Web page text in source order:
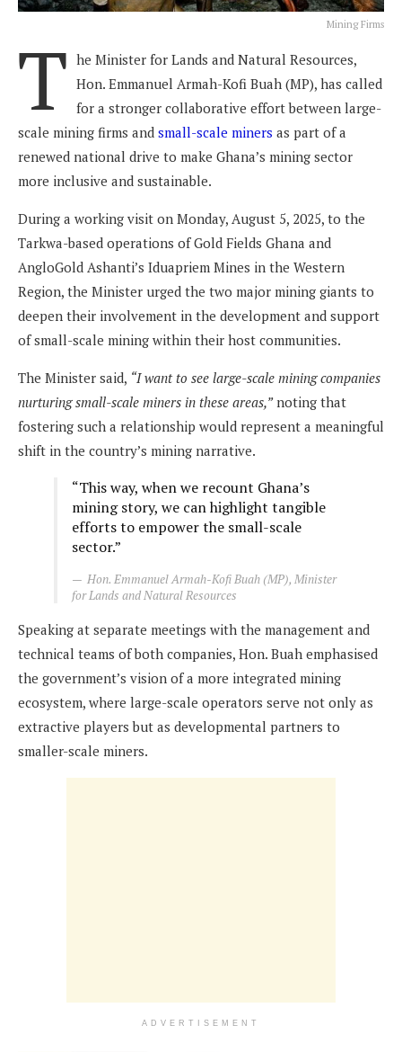
Mining Firms
T he Minister for Lands and Natural Resources,
Hon. Emmanuel Armah-Kofi Buah (MP), has called
for a stronger collaborative effort between large-
scale mining firms and small-scale miners as part of a
renewed national drive to make Ghana’s mining sector
more inclusive and sustainable.
During a working visit on Monday, August 5, 2025, to the
Tarkwa-based operations of Gold Fields Ghana and
AngloGold Ashanti’s Iduapriem Mines in the Western
Region, the Minister urged the two major mining giants to
deepen their involvement in the development and support
of small-scale mining within their host communities.
The Minister said, “I want to see large-scale mining companies
nurturing small-scale miners in these areas,”noting that
fostering such a relationship would represent a meaningful
shift in the country’s mining narrative.
“This way, when we recount Ghana’s
mining story, we can highlight tangible
efforts to empower the small-scale
sector.”
Hon. Emmanuel Armah-Kofi Buah (MP), Minister
for Lands and Natural Resources
Speaking at separate meetings with the management and
technical teams of both companies, Hon. Buah emphasised
the government’s vision of a more integrated mining
ecosystem, where large-scale operators serve not only as
extractive players but as developmental partners to
smaller-scale miners.
ADVERTISEMENT